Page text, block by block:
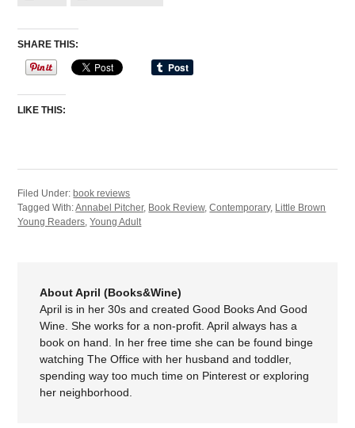
SHARE THIS:
LIKE THIS:
Filed Under:book reviews
Tagged With:Annabel Pitcher, Book Review,Contemporary, Little Brown
Young Readers ,Young Adult
About April (Books&Wine)
April is in her 30s and created Good Books And Good
Wine. She works for a non-profit. April always has a
book on hand. In her free time she can be found binge
watching The Office with her husband and toddler,
spending way too much time on Pinterest or exploring
her neighborhood.